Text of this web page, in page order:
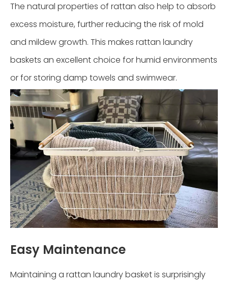
The natural properties of rattan also help to absorb
excess moisture, further reducing the risk of mold
and mildew growth. This makes rattan laundry
baskets an excellent choice for humid environments
or for storing damp towels and swimwear.
Easy Maintenance
Maintaining a rattan laundry basket is surprisingly